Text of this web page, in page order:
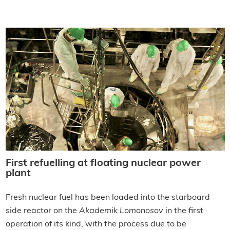
First refuelling at floating nuclear power
plant
Fresh nuclear fuel has been loaded into the starboard
side reactor on the Akademik Lomonosov in the first
operation of its kind, with the process due to be